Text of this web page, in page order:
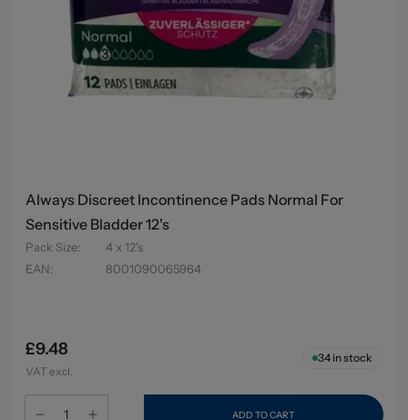
Always Discreet Incontinence Pads Normal For
Sensitive Bladder 12's
Pack Size:
4 x 12's
EAN: 8001090065964
£9.48
VAT excl.
34in stock
ADD TO CART